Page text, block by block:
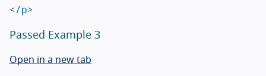
</p>
Passed Example 3
Open in a new tab